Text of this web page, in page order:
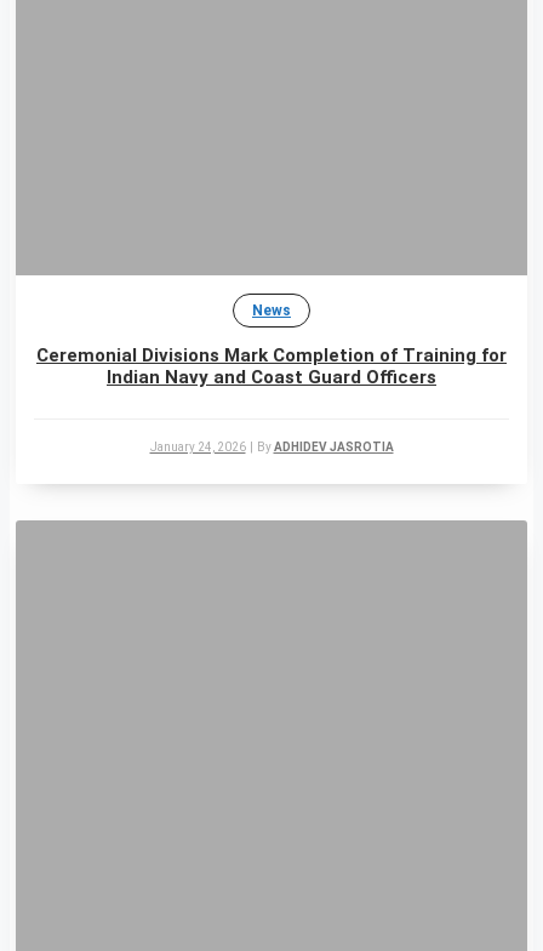
News
Ceremonial Divisions Mark Completion of Training for
Indian Navy and Coast Guard Officers
January 24, 2026 ByADHIDEV JASROTIA